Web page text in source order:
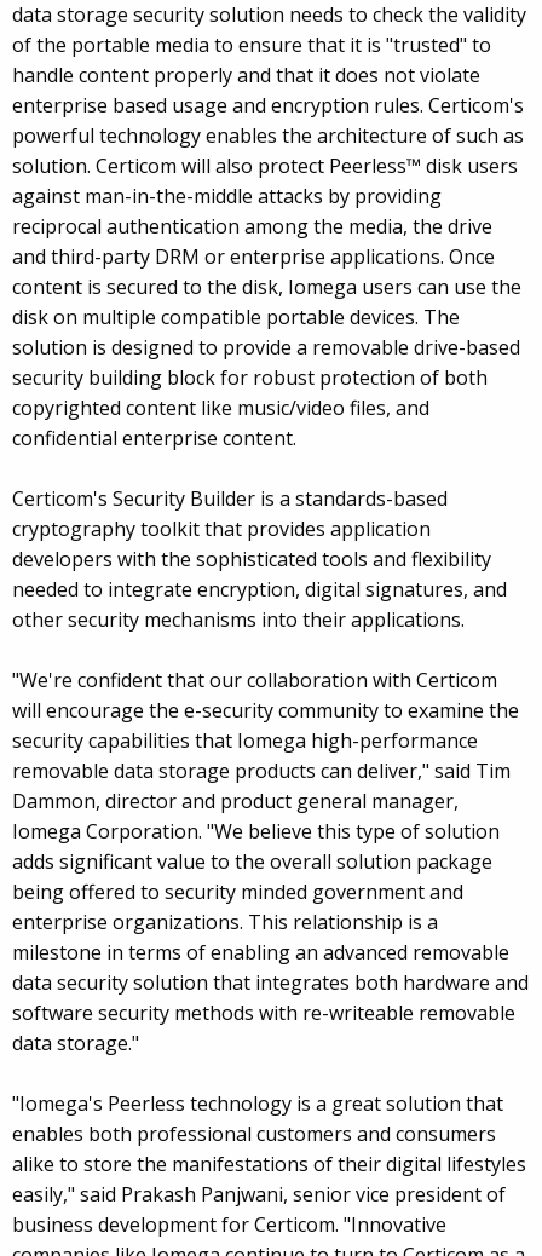
data storage security solution needs to check the validity
of the portable media to ensure that it is "trusted" to
handle content properly and that it does not violate
enterprise based usage and encryption rules. Certicom's
powerful technology enables the architecture of such as
solution. Certicom will also protect Peerless™ disk users
against man-in-the-middle attacks by providing
reciprocal authentication among the media, the drive
and third-party DRM or enterprise applications. Once
content is secured to the disk, Iomega users can use the
disk on multiple compatible portable devices. The
solution is designed to provide a removable drive-based
security building block for robust protection of both
copyrighted content like music/video files, and
confidential enterprise content.
Certicom's Security Builder is a standards-based
cryptography toolkit that provides application
developers with the sophisticated tools and flexibility
needed to integrate encryption, digital signatures, and
other security mechanisms into their applications.
"We're confident that our collaboration with Certicom
will encourage the e-security community to examine the
security capabilities that Iomega high-performance
removable data storage products can deliver," said Tim
Dammon, director and product general manager,
Iomega Corporation. "We believe this type of solution
adds significant value to the overall solution package
being offered to security minded government and
enterprise organizations. This relationship is a
milestone in terms of enabling an advanced removable
data security solution that integrates both hardware and
software security methods with re-writeable removable
data storage."
"Iomega's Peerless technology is a great solution that
enables both professional customers and consumers
alike to store the manifestations of their digital lifestyles
easily," said Prakash Panjwani, senior vice president of
business development for Certicom. "Innovative